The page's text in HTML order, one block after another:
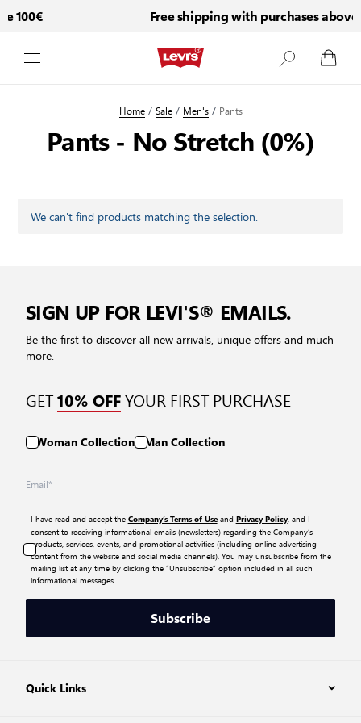
100€ Free shipping with purchases above
Home / Sale / Men's / Pants
Pants - No Stretch (0%)
We can't find products matching the selection.
SIGN UP FOR LEVI'S® EMAILS.
Be the first to discover all new arrivals, unique offers and much
more.
GET10% OFFYOUR FIRST PURCHASE
Woman Collection Man Collection
I have read and accept the Company’s Terms of Useand Privacy Policy, and I
consent to receiving informational emails (newsletters) regarding the Company’s
products, services, events, and promotional activities (including online advertising
content from the website and social media channels). You may unsubscribe from the
mailing list at any time by clicking the “Unsubscribe” option included in all such
informational messages.
Subscribe
Quick Links